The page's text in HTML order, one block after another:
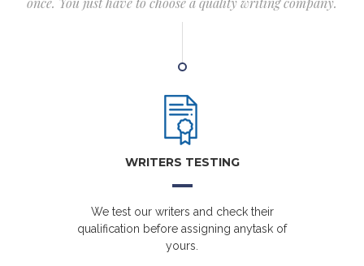
WRITERS TESTING
We test our writers and check their
qualification before assigning anytask of
yours.